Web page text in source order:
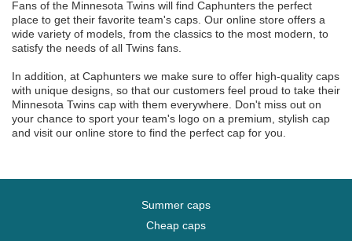
Fans of the Minnesota Twins will find Caphunters the perfect
place to get their favorite team's caps. Our online store offers a
wide variety of models, from the classics to the most modern, to
satisfy the needs of all Twins fans.
In addition, at Caphunters we make sure to offer high-quality caps
with unique designs, so that our customers feel proud to take their
Minnesota Twins cap with them everywhere. Don't miss out on
your chance to sport your team's logo on a premium, stylish cap
and visit our online store to find the perfect cap for you.
Summer caps
Cheap caps